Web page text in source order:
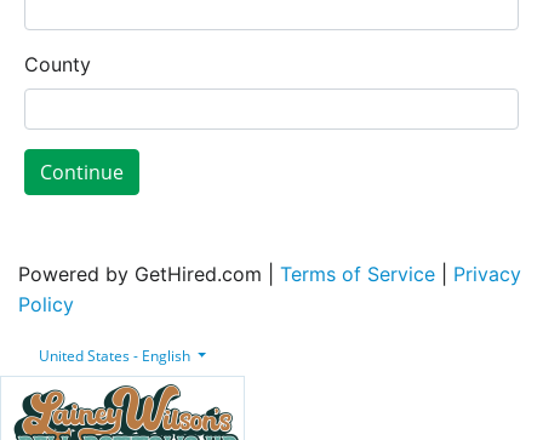
County
Continue
Powered by GetHired.com | Terms of Service
Privacy
Policy
United States - English